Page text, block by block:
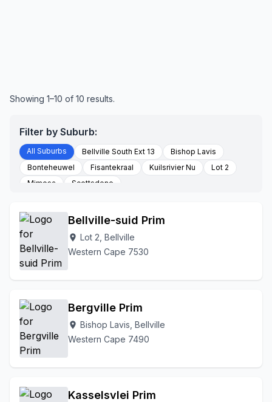
Showing 1–10 of 10 results.
Filter by Suburb:
All Suburbs Bellville South Ext 13
Bishop Lavis
Bonteheuwel
Fisantekraal Kuilsrivier Nu
Lot 2
Mimosa
Scottsdene
Bellville-suid Prim
location_on Lot 2, Bellville
Western Cape 7530
Bergville Prim
location_on Bishop Lavis, Bellville
Western Cape 7490
Kasselsvlei Prim